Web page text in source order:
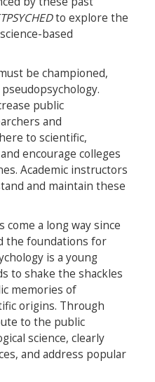
to explore the
based
be championed,
public
and
to scientific,
encourage colleges
Academic instructors
and maintain these
come a long way since
the foundations for
is a young
to shake the shackles
memories of
origins. Through
to the public
science, clearly
and address popular